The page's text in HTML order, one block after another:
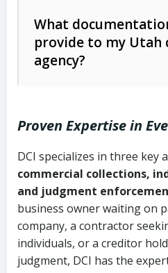
Whether attorney
action is needed
licensing and
Utah Consumer
Uniform
Code Ann. § 70A-9a-
Governs secured
commercial contracts
Fair Debt Collection
(FDCPA, 15 U.S.C. §
Written contracts:
Ann. § 78B-2-309)
Ann. § 78B-2-307)
Open accounts
credit):4 years (Utah
2-307(1)(b))
What
provide to my Utah
agency?
Copies of contracts,
purchase orders
Proof of product
completion
Account statements
Proven Expertise in
DCI specializes in three
commercial collections,
and judgment
business owner waiting on
company, a contractor
individuals, or a creditor
judgment, DCI has the